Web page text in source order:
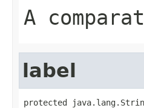
A
label
protected